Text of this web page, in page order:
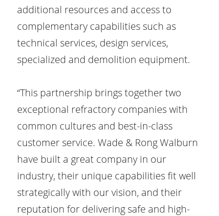
additional resources and access to
complementary capabilities such as
technical services, design services,
specialized and demolition equipment.
“This partnership brings together two
exceptional refractory companies with
common cultures and best-in-class
customer service. Wade & Rong Walburn
have built a great company in our
industry, their unique capabilities fit well
strategically with our vision, and their
reputation for delivering safe and high-